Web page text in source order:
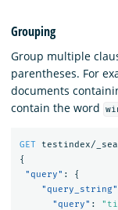
Grouping
Group multiple
parentheses. For
documents
contain the word
GET
testindex/
{
"query" :
{
"query_string"
"query" :